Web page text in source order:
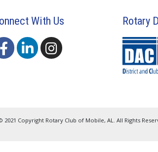
With Us Rotary
2021 Copyright Rotary Club of Mobile, AL. All Rights